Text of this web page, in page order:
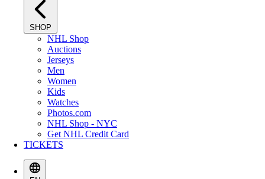
SHOP
NHL Shop
Auctions
Jerseys
Men
Women
Kids
Watches
Photos.com
NHL Shop - NYC
Get NHL Credit Card
TICKETS